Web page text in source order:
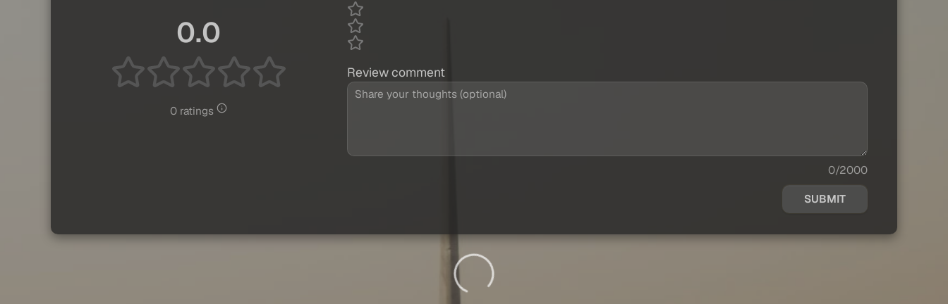
0.0
0 ratings
Review comment
0/2000
SUBMIT